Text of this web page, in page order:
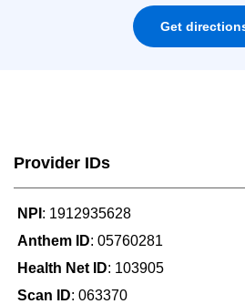
Get
Provider IDs
NPI : 1912935628
Anthem ID: 05760281
Health Net ID: 103905
Scan ID: 063370